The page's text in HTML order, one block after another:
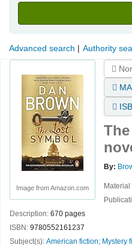
Advanced search Authority
Image from Amazon.com
By:
Material
Description: 670 pages
ISBN: 9780552161237
Subject(s): American fiction; Mystery